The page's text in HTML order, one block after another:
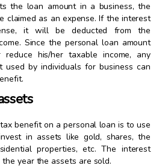
the loan amount in a business, the
claimed as an expense. If the interest
it will be deducted from the
Since the personal loan amount
his/her taxable income, any
used by individuals for business can
benefit on a personal loan is to use
in assets like gold, shares, the
properties, etc. The interest
year the assets are sold.